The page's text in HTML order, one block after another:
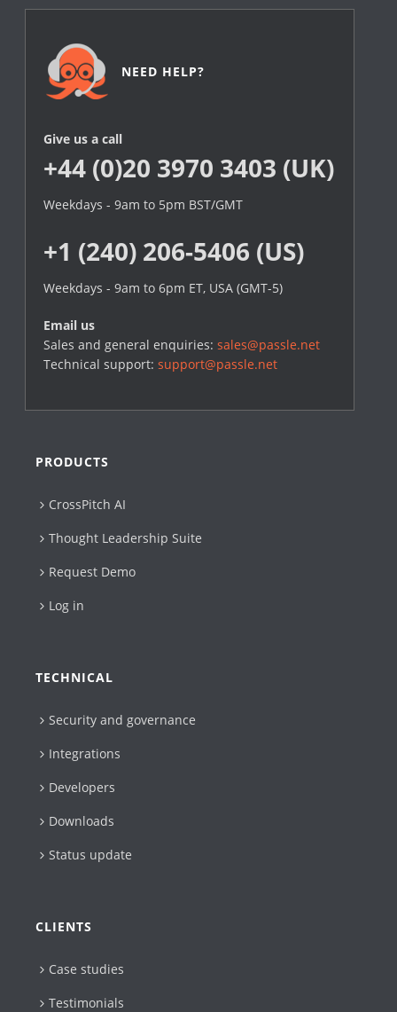
NEED HELP?
Give us a call
+44 (0)20 3970 3403 (UK)
Weekdays - 9am to 5pm BST/GMT
+1 (240) 206-5406 (US)
Weekdays - 9am to 6pm ET, USA (GMT-5)
Email us
Sales and general enquiries:sales@passle.net
Technical support:support@passle.net
PRODUCTS
CrossPitch AI
Thought Leadership Suite
Request Demo
Log in
TECHNICAL
Security and governance
Integrations
Developers
Downloads
Status update
CLIENTS
Case studies
Testimonials